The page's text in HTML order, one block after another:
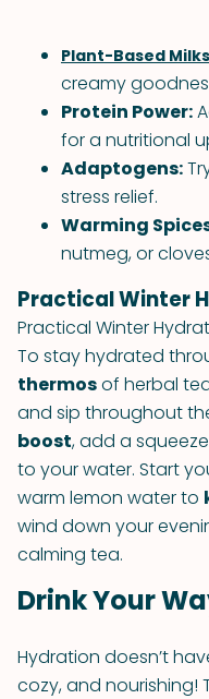
Plant-Based Milks
creamy
Protein Power:
for a nutritional
Adaptogens:
stress relief.
Warming
nutmeg, or
Practical Winter
Practical Winter
To stay hydrated
thermosof herbal
and sip throughout
boost, add a
to your water. Start
warm lemon water to
wind down your
calming tea.
Drink Your
Hydration doesn’t
cozy, and nourishing!